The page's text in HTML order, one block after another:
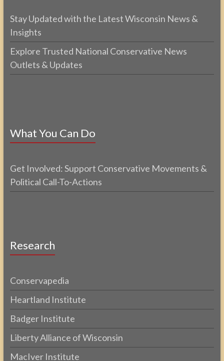
Stay Updated with the Latest Wisconsin News &
Insights
Explore Trusted National Conservative News
Outlets & Updates
What You Can Do
Get Involved: Support Conservative Movements &
Political Call-To-Actions
Research
Conservapedia
Heartland Institute
Badger Institute
Liberty Alliance of Wisconsin
MacIver Institute